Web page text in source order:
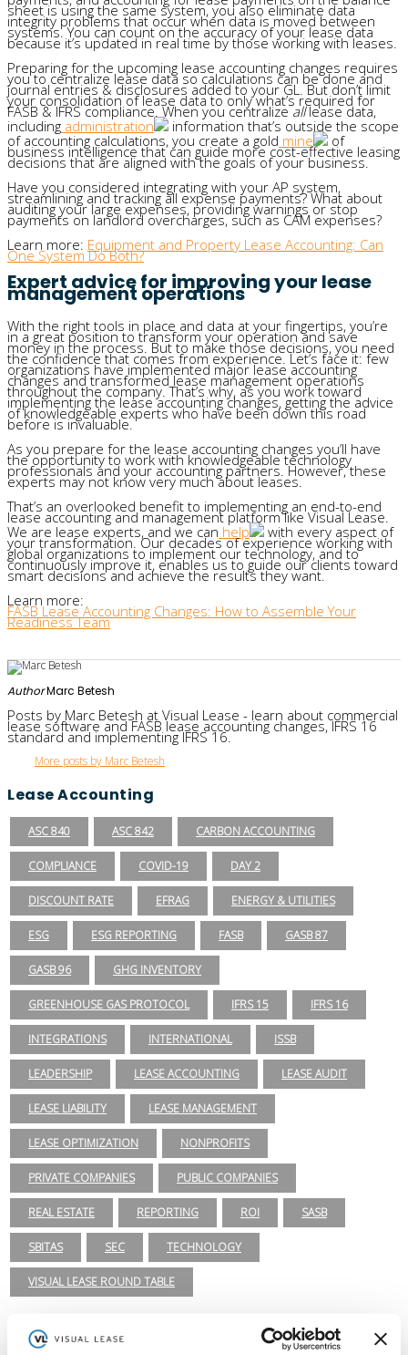
sheet is using the same system, you also eliminate data
integrity problems that occur when data is moved between
systems. You can count on the accuracy of your lease data
because it’s updated in real time by those working with leases.
Preparing for the upcoming lease accounting changes requires
you to centralize lease data so calculations can be done and
journal entries & disclosures added to your GL. But don’t limit
your consolidation of lease data to only what’s required for
FASB & IFRS compliance. When you centralizealllease data,
including administration
information that’s outside the scope
of accounting calculations, you create a gold mine of
business intelligence that can guide more cost-effective leasing
decisions that are aligned with the goals of your business.
Have you considered integrating with your AP system,
streamlining and tracking all expense payments? What about
auditing your large expenses, providing warnings or stop
payments on landlord overcharges, such as CAM expenses?
Learn more: Equipment and Property Lease Accounting: Can
One System Do Both?
Expert advice for improving your lease
management operations
With the right tools in place and data at your fingertips, you’re
in a great position to transform your operation and save
money in the process. But to make those decisions, you need
the confidence that comes from experience. Let’s face it: few
organizations have implemented major lease accounting
changes and transformed lease management operations
throughout the company. That’s why, as you work toward
implementing the lease accounting changes, getting the advice
of knowledgeable experts who have been down this road
before is invaluable.
As you prepare for the lease accounting changes you’ll have
the opportunity to work with knowledgeable technology
professionals and your accounting partners. However, these
experts may not know very much about leases.
That’s an overlooked benefit to implementing an end-to-end
lease accounting and management platform like Visual Lease.
We are lease experts, and we can help with every aspect of
your transformation. Our decades of experience working with
global organizations to implement our technology, and to
continuously improve it, enables us to guide our clients toward
smart decisions and achieve the results they want.
Learn more:
FASB Lease Accounting Changes: How to Assemble Your
Readiness Team
AuthorMarc Betesh
Posts by Marc Betesh at Visual Lease - learn about commercial
lease software and FASB lease accounting changes, IFRS 16
standard and implementing IFRS 16.
More posts by Marc Betesh
Lease Accounting
ASC 840 ASC 842 CARBON ACCOUNTING
COMPLIANCE COVID-19 DAY 2
DISCOUNT RATE EFRAG ENERGY & UTILITIES
ESG ESG REPORTING FASB GASB 87
GASB 96 GHG INVENTORY
GREENHOUSE GAS PROTOCOL IFRS 15 IFRS 16
INTEGRATIONS INTERNATIONAL ISSB
LEADERSHIP LEASE ACCOUNTING LEASE AUDIT
LEASE LIABILITY LEASE MANAGEMENT
LEASE OPTIMIZATION NONPROFITS
PRIVATE COMPANIES PUBLIC COMPANIES
REAL ESTATE REPORTING ROI SASB
SBITAS SEC TECHNOLOGY
VISUAL LEASE ROUND TABLE
Lease Administration